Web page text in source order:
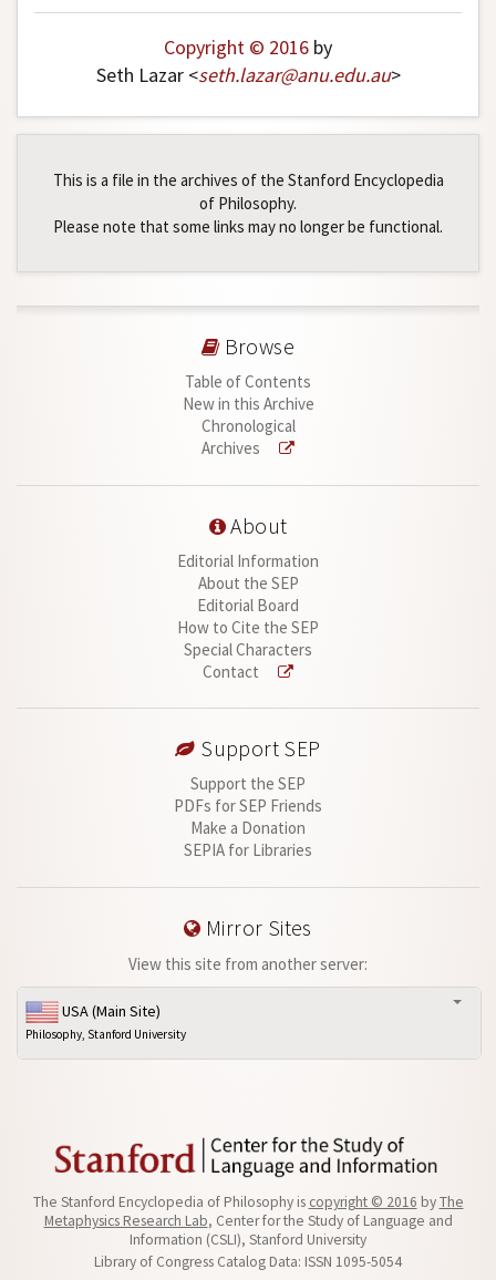
Copyright © 2016 by
Seth Lazar <seth.lazar@anu.edu.au>
This is a file in the archives of the Stanford Encyclopedia
of Philosophy.
Please note that some links may no longer be functional.
Browse
Table of Contents
New in this Archive
Chronological
Archives
About
Editorial Information
About the SEP
Editorial Board
How to Cite the SEP
Special Characters
Contact
Support SEP
Support the SEP
PDFs for SEP Friends
Make a Donation
SEPIA for Libraries
Mirror Sites
View this site from another server:
USA (Main Site)
Philosophy, Stanford University
The Stanford Encyclopedia of Philosophy is copyright © 2016 byThe
Metaphysics Research Lab, Center for the Study of Language and
Information (CSLI), Stanford University
Library of Congress Catalog Data: ISSN 1095-5054